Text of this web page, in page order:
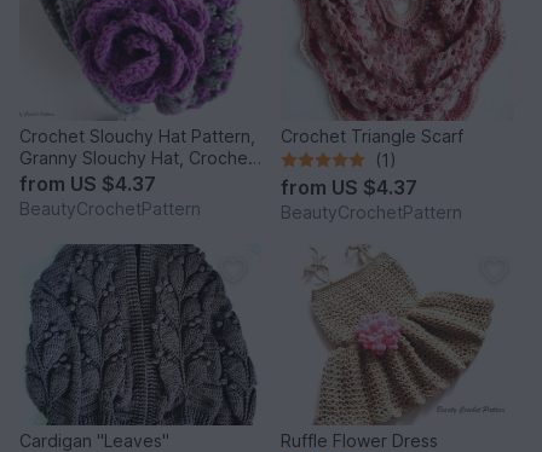
Crochet Slouchy Hat Pattern,
Granny Slouchy Hat, Crochet
Hat Patterns For Women,
Crochet Hat With Flower,
Slouchy Beanie Women
from US $4.37
BeautyCrochetPattern
Crochet Triangle Scarf
(1)
from US $4.37
BeautyCrochetPattern
Cardigan "Leaves"
Ruffle Flower Dress